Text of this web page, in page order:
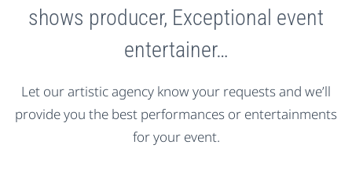
shows producer, Exceptional event
entertainer…
Let our artistic agency know your requests and we’ll
provide you the best performances or entertainments
for your event.